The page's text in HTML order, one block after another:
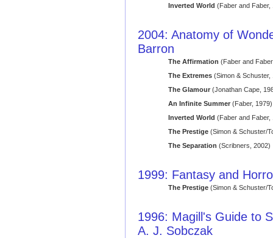
Inverted World (Faber and Faber,
2004: Anatomy of
Barron
The Affirmation (Faber and
The Extremes(Simon & Schuster,
The Glamour(Jonathan Cape,
An Infinite Summer(Faber, 1979)
Inverted World (Faber and Faber,
The Prestige(Simon & Schuster/
The Separation (Scribners, 2002)
1999: Fantasy and
The Prestige(Simon & Schuster/
1996: Magill's Guide to
A. J. Sobczak